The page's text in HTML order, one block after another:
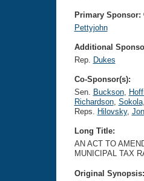
Primary Sponsor:
Pettyjohn
Additional
Rep. Dukes
Co-Sponsor(s):
Sen. Buckson,
Richardson, Sokola
Reps. Hilovsky,
Long Title:
AN ACT TO
MUNICIPAL TAX
Original